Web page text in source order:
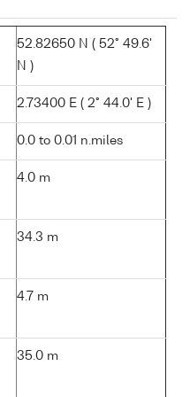
52.82650 N ( 52° 49.6'
N )
2.73400 E ( 2° 44.0' E )
0.0 to 0.01 n.miles
4.0 m
34.3 m
4.7 m
35.0 m